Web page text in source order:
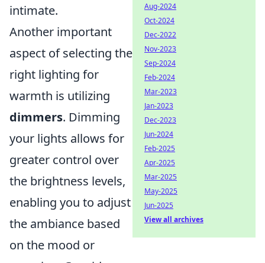
intimate.
Another important
aspect of selecting the
right lighting for
warmth is utilizing
dimmers. Dimming
your lights allows for
greater control over
the brightness levels,
enabling you to adjust
the ambiance based
on the mood or
Aug-2024
Oct-2024
Dec-2022
Nov-2023
Sep-2024
Feb-2024
Mar-2023
Jan-2023
Dec-2023
Jun-2024
Feb-2025
Apr-2025
Mar-2025
May-2025
Jun-2025
View all archives